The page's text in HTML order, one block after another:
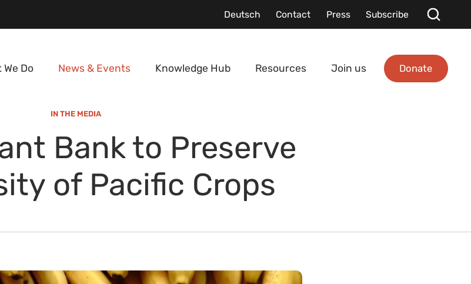
Deutsch Contact Press Subscribe
We Do News & Events Knowledge Hub Resources Join us Donate
IN THE MEDIA
Bank to Preserve
of Pacific Crops